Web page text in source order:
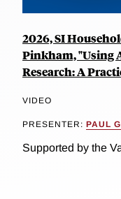
2026, SI
Pinkham, "Using
Research: A
VIDEO
PRESENTER: PAUL
Supported by the